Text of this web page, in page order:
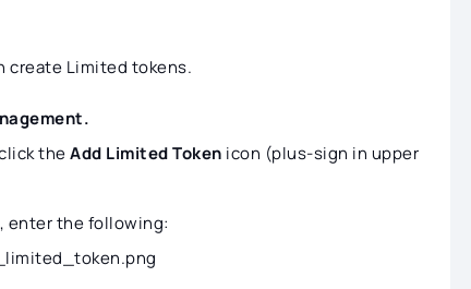
create Limited tokens.
theAdd Limited Token icon (plus-sign in upper
enter the following: